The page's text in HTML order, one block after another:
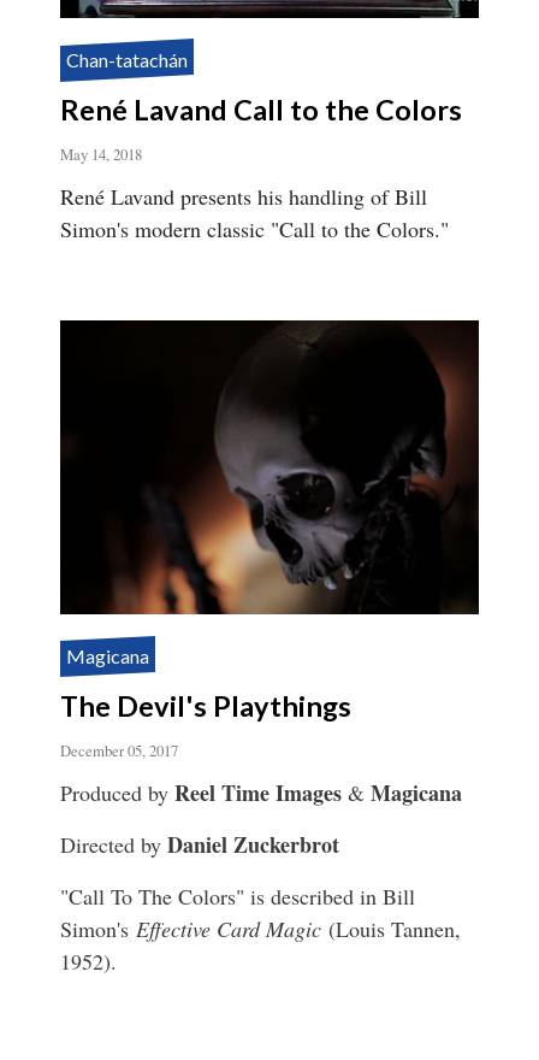
Chan-tatachán
René Lavand Call to the Colors
May 14, 2018
René Lavand presents his handling of Bill
Simon's modern classic "Call to the Colors."
Magicana
The Devil's Playthings
December 05, 2017
Produced by Reel Time Images & Magicana
Directed by Daniel Zuckerbrot
"Call To The Colors" is described in Bill
Simon's Effective Card Magic (Louis Tannen,
1952).